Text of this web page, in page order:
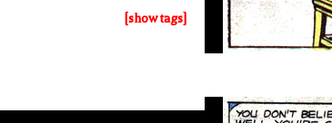
[show tags]